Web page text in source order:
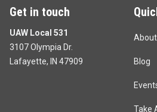
Get in touch
UAW Local 531
3107 Olympia Dr.
Lafayette, IN 47909
About
Blog
Take